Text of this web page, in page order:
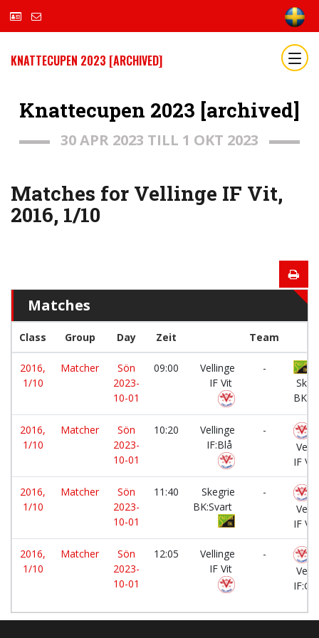
KNATTECUPEN 2023 [ARCHIVED]
Knattecupen 2023 [archived]
30 APR 2023 TILL 1 OKT 2023
Matches for Vellinge IF Vit,
2016, 1/10
Matches
Class Group Day Zeit Team
2016,
1/10
Matcher
Sön
2023-
10-01
09:00
Vellinge
IF Vit
-
2016,
1/10
Matcher
Sön
2023-
10-01
10:20
Vellinge
IF:Blå
-
IF Vit
2016,
1/10
Matcher
Sön
2023-
10-01
11:40
Skegrie
BK:Svart
-
IF Vit
2016,
1/10
Matcher
Sön
2023-
10-01
12:05
Vellinge
IF Vit
-